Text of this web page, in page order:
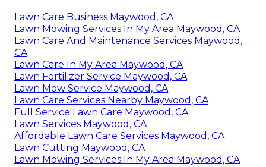
Lawn Care Business Maywood, CA
Lawn Mowing Services In My Area Maywood, CA
Lawn Care And Maintenance Services Maywood,
CA
Lawn Care In My Area Maywood, CA
Lawn Fertilizer Service Maywood, CA
Lawn Mow Service Maywood, CA
Lawn Care Services Nearby Maywood, CA
Full Service Lawn Care Maywood, CA
Lawn Services Maywood, CA
Affordable Lawn Care Services Maywood, CA
Lawn Cutting Maywood, CA
Lawn Mowing Services In My Area Maywood, CA